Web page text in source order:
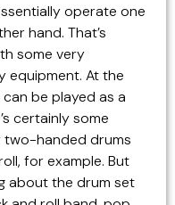
operate one
hand. That’s
some very
equipment. At the
be played as a
certainly some
two-handed drums
for example. But
about the drum set